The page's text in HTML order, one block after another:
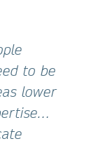
to be
lower